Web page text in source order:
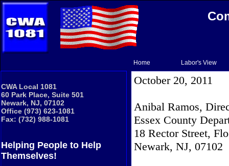
Home Labor's View
CWA Local 1081
60 Park Place, Suite 501
Newark, NJ, 07102
Office (973) 623-1081
Fax: (732) 988-1081
Helping People to Help
Themselves!
October 20, 2011
Anibal Ramos,
Essex County
18 Rector Street,
Newark, NJ, 07102